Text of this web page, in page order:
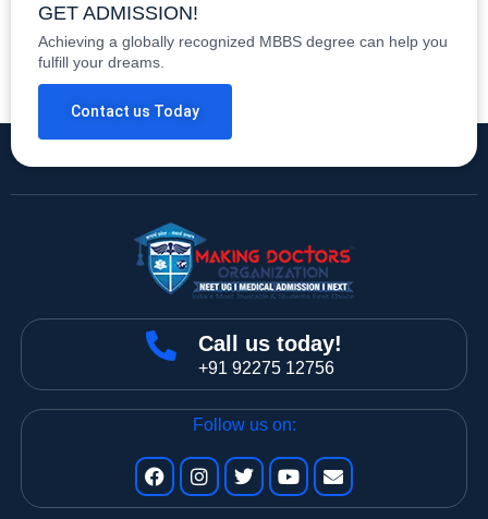
GET ADMISSION!
Achieving a globally recognized MBBS degree can help you
fulfill your dreams.
Contact us Today
Call us today!
+91 92275 12756
Follow us on: